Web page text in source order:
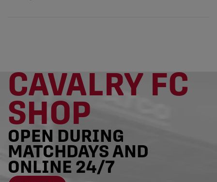
CAVALRY FC
SHOP
OPEN DURING
MATCHDAYS AND
ONLINE 24/7